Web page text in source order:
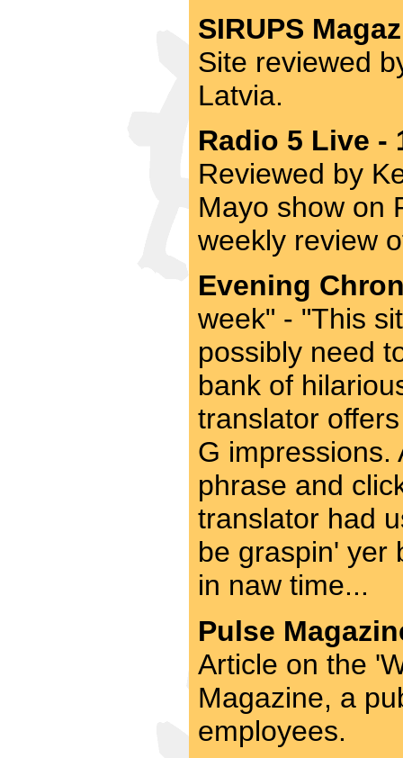
SIRUPS
Site reviewed
Latvia.
Radio 5 Live -
Reviewed by
Mayo show on
weekly review
Evening
week" - "This
possibly need
bank of
translator
G impressions.
phrase and
translator had
be graspin' yer
in naw time...
Pulse
Article on the
Magazine, a
employees.